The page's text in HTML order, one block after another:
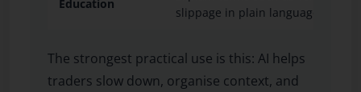
Education
slippage in plain language.
The strongest practical use is this: AI helps
traders slow down, organise context, and